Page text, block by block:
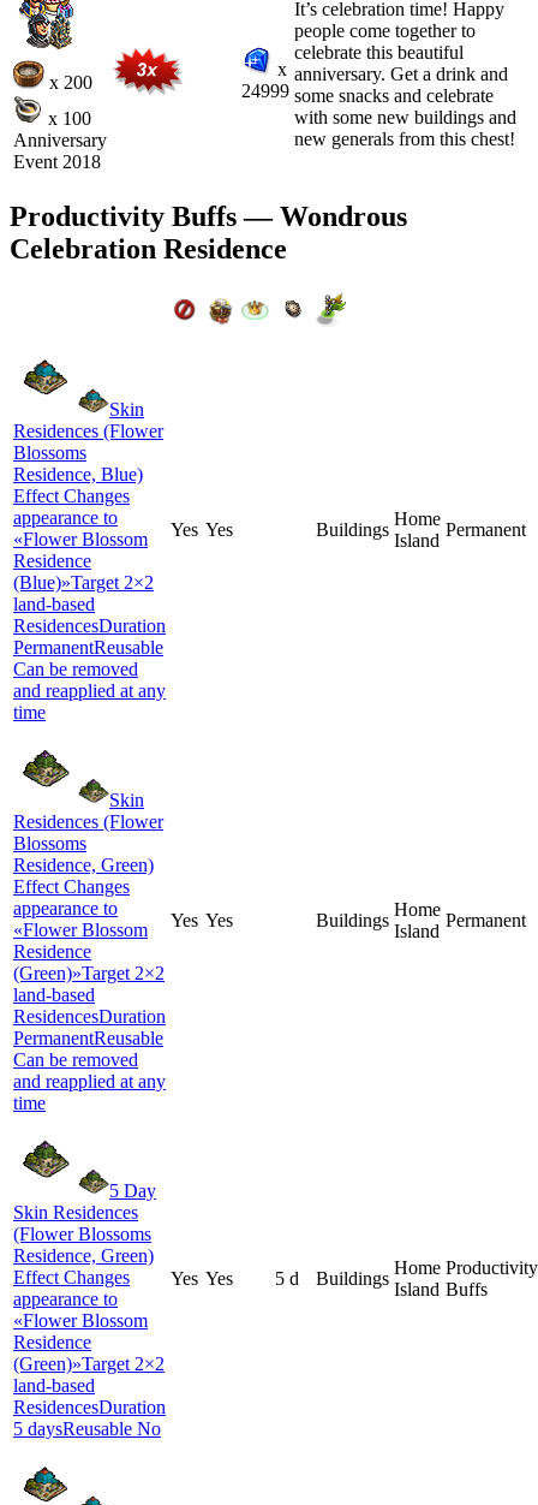
x 200
x 100
Anniversary
Event 2018
x
24999
It’s celebration time! Happy
people come together to
celebrate this beautiful
anniversary. Get a drink and
some snacks and celebrate
with some new buildings and
new generals from this chest!
Productivity Buffs — Wondrous
Celebration Residence
Skin
Residences (Flower
Blossoms
Residence, Blue)
Effect Changes
appearance to
«Flower Blossom
Residence
(Blue)»Target 2×2
land-based
ResidencesDuration
PermanentReusable
Can be removed
and reapplied at any
time
Yes Yes Buildings
Home
Island
Permanent
Skin
Residences (Flower
Blossoms
Residence, Green)
Effect Changes
appearance to
«Flower Blossom
Residence
(Green)»Target 2×2
land-based
ResidencesDuration
PermanentReusable
Can be removed
and reapplied at any
time
Yes Yes Buildings
Home
Island
Permanent
5 Day
Skin Residences
(Flower Blossoms
Residence, Green)
Effect Changes
appearance to
«Flower Blossom
Residence
(Green)»Target 2×2
land-based
ResidencesDuration
5 daysReusable No
Yes Yes 5 d Buildings
Home
Island
Productivity
Buffs